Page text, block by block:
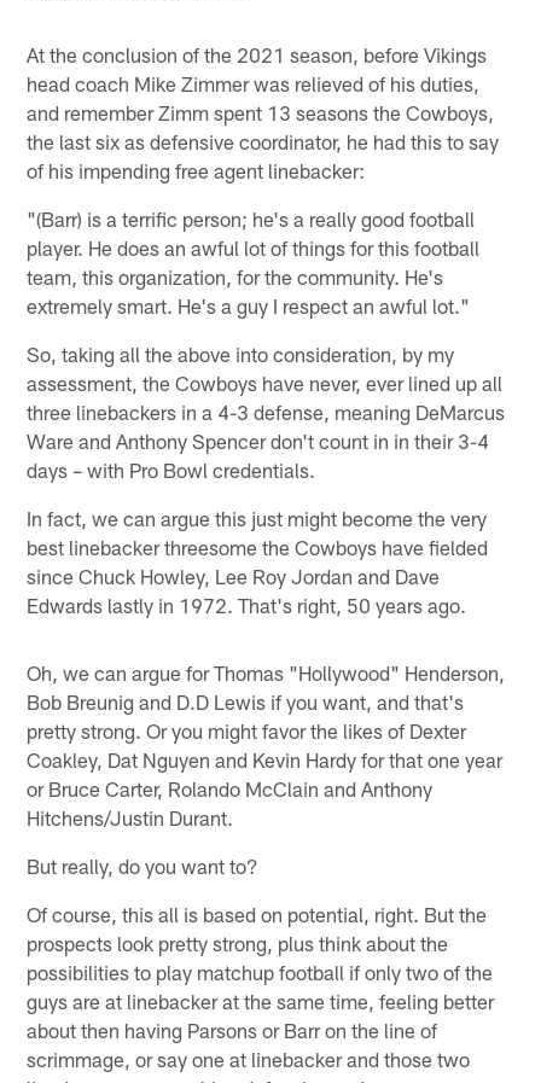
At the conclusion of the 2021 season, before Vikings
head coach Mike Zimmer was relieved of his duties,
and remember Zimm spent 13 seasons the Cowboys,
the last six as defensive coordinator, he had this to say
of his impending free agent linebacker:
"(Barr) is a terrific person; he's a really good football
player. He does an awful lot of things for this football
team, this organization, for the community. He's
extremely smart. He's a guy I respect an awful lot."
So, taking all the above into consideration, by my
assessment, the Cowboys have never, ever lined up all
three linebackers in a 4-3 defense, meaning DeMarcus
Ware and Anthony Spencer don't count in in their 3-4
days – with Pro Bowl credentials.
In fact, we can argue this just might become the very
best linebacker threesome the Cowboys have fielded
since Chuck Howley, Lee Roy Jordan and Dave
Edwards lastly in 1972. That's right, 50 years ago.
Oh, we can argue for Thomas "Hollywood" Henderson,
Bob Breunig and D.D Lewis if you want, and that's
pretty strong. Or you might favor the likes of Dexter
Coakley, Dat Nguyen and Kevin Hardy for that one year
or Bruce Carter, Rolando McClain and Anthony
Hitchens/Justin Durant.
But really, do you want to?
Of course, this all is based on potential, right. But the
prospects look pretty strong, plus think about the
possibilities to play matchup football if only two of the
guys are at linebacker at the same time, feeling better
about then having Parsons or Barr on the line of
scrimmage, or say one at linebacker and those two